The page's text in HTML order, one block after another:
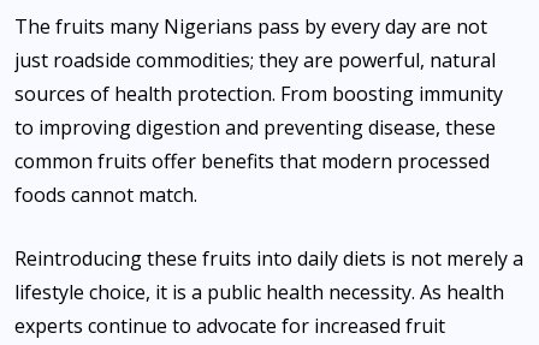
The fruits many Nigerians pass by every day are not
just roadside commodities; they are powerful, natural
sources of health protection. From boosting immunity
to improving digestion and preventing disease, these
common fruits offer benefits that modern processed
foods cannot match.
Reintroducing these fruits into daily diets is not merely a
lifestyle choice, it is a public health necessity. As health
experts continue to advocate for increased fruit